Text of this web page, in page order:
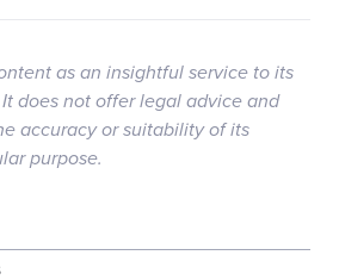
as an insightful service to its
does not offer legal advice and
accuracy or suitability of its
purpose.